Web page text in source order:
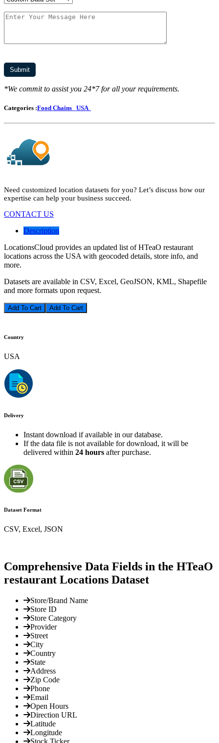
*We commit to assist you 24*7 for all your requirements.
Categories :Food Chains USA
Need customized location datasets for you? Let’s discuss how our
expertise can help your business succeed.
CONTACT US
Description
LocationsCloud provides an updated list of HTeaO restaurant
locations across the USA with geocoded details, store info, and
more.
Datasets are available in CSV, Excel, GeoJSON, KML, Shapefile
and more formats upon request.
Add To Cart
Country
USA
Delivery
Instant download if available in our database.
If the data file is not available for download, it will be
delivered within 24 hours after purchase.
Dataset Format
CSV, Excel, JSON
Comprehensive Data Fields in the HTeaO
restaurant Locations Dataset
Store/Brand Name
Store ID
Store Category
Provider
Street
City
Country
State
Address
Zip Code
Phone
Email
Open Hours
Direction URL
Latitude
Longitude
Stock Ticker